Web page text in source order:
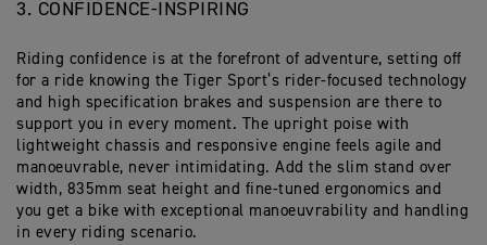
3. CONFIDENCE-INSPIRING
Riding confidence is at the forefront of adventure, setting off
for a ride knowing the Tiger Sport’s rider-focused technology
and high specification brakes and suspension are there to
support you in every moment. The upright poise with
lightweight chassis and responsive engine feels agile and
manoeuvrable, never intimidating. Add the slim stand over
width, 835mm seat height and fine-tuned ergonomics and
you get a bike with exceptional manoeuvrability and handling
in every riding scenario.